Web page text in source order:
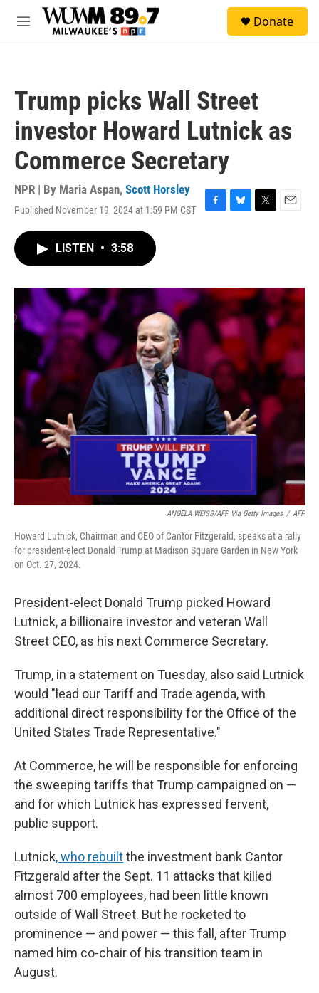
Skip to main content
M
Donate
Trump picks Wall Street
investor Howard Lutnick as
Commerce Secretary
NPR | By Maria Aspan, Scott Horsley
Published November 19, 2024 at 1:59 PM CST
F
o
B
y
T
r
E
LISTEN • 3:58
ANGELA WEISS/AFP Via Getty Images / AFP
Howard Lutnick, Chairman and CEO of Cantor Fitzgerald, speaks at a rally
for president-elect Donald Trump at Madison Square Garden in New York
on Oct. 27, 2024.
President-elect Donald Trump picked Howard
Lutnick, a billionaire investor and veteran Wall
Street CEO, as his next Commerce Secretary.
Trump, in a statement on Tuesday, also said Lutnick
would "lead our Tariff and Trade agenda, with
additional direct responsibility for the Office of the
United States Trade Representative."
At Commerce, he will be responsible for enforcing
the sweeping tariffs that Trump campaigned on —
and for which Lutnick has expressed fervent,
public support.
Lutnick, who rebuiltthe investment bank Cantor
Fitzgerald after the Sept. 11 attacks that killed
almost 700 employees, had been little known
outside of Wall Street. But he rocketed to
prominence — and power — this fall, after Trump
named him co-chair of his transition team in
August.